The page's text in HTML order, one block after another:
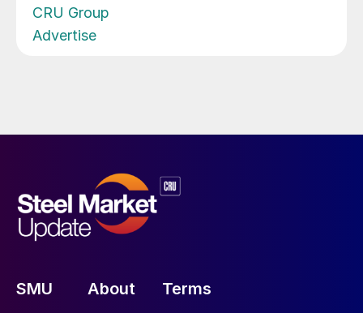
CRU Group
Advertise
SMU About Terms